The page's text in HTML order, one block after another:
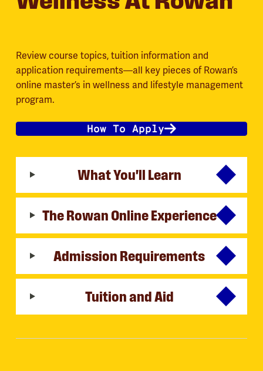
Review course topics, tuition information and
application requirements—all key pieces of Rowan’s
online master’s in wellness and lifestyle management
program.
How To Apply
What You'll Learn
The Rowan Online Experience
Admission Requirements
Tuition and Aid